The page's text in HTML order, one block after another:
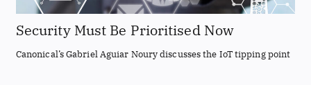
Security Must Be Prioritised Now
Canonical’s Gabriel Aguiar Noury discusses the IoT tipping point